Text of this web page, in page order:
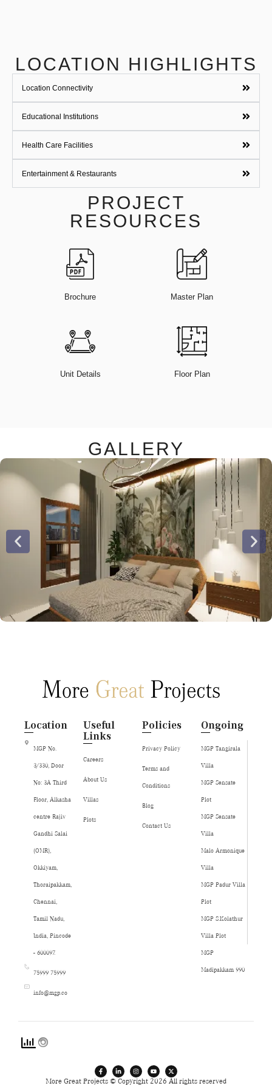
LOCATION HIGHLIGHTS
Location Connectivity
Educational Institutions
Health Care Facilities
Entertainment & Restaurants
PROJECT
RESOURCES
Brochure Master Plan
Unit Details Floor Plan
GALLERY
Location
MGP No.
3/330, Door
No: 3A Third
Floor, Alkasha
centre Rajiv
Gandhi Salai
(OMR),
Okkiyam,
Thoraipakkam,
Chennai,
Tamil Nadu,
India, Pincode
- 600097.
75999 75999
info@mgp.co
Useful
Links
Careers
About Us
Villas
Plots
Policies
Privacy Policy
Terms and
Conditions
Blog
Contact Us
Ongoing
MGP Tangirala
Villa
MGP Sensate
Plot
MGP Sensate
Villa
Malo Armonique
Villa
MGP Padur Villa
Plot
MGP S.Kolathur
Villa Plot
MGP
Madipakkam 990
More Great Projects © Copyright 2026 All rights reserved